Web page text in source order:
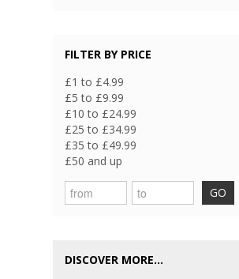
FILTER BY PRICE
£1 to £4.99
£5 to £9.99
£10 to £24.99
£25 to £34.99
£35 to £49.99
£50 and up
GO
DISCOVER MORE...